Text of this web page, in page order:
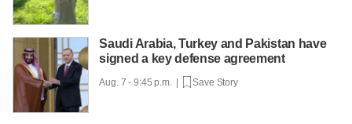
Saudi Arabia, Turkey and Pakistan have
signed a key defense agreement
Aug. 7 - 9:45 p.m. | Save Story